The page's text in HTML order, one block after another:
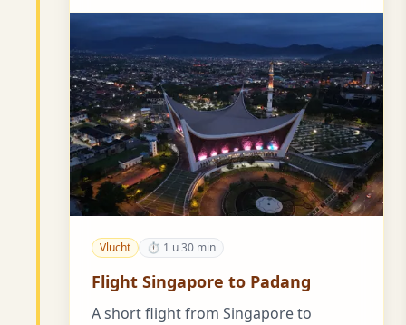
Vlucht ⏱ 1 u 30 min
Flight Singapore to Padang
A short flight from Singapore to